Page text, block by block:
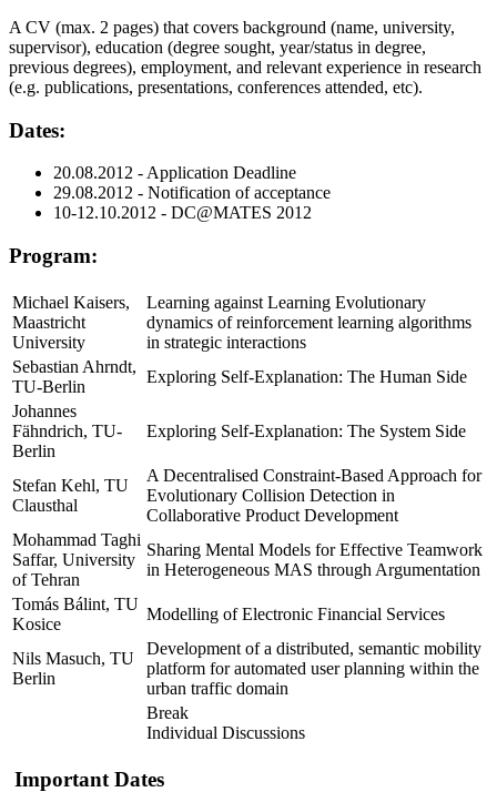
A CV (max. 2 pages) that covers background (name, university,
supervisor), education (degree sought, year/status in degree,
previous degrees), employment, and relevant experience in research
(e.g. publications, presentations, conferences attended, etc).
Dates:
20.08.2012 - Application Deadline
29.08.2012 - Notification of acceptance
10-12.10.2012 - DC@MATES 2012
Program:
Michael Kaisers,
Maastricht
University
Learning against Learning Evolutionary
dynamics of reinforcement learning algorithms
in strategic interactions
Sebastian Ahrndt,
TU-Berlin
Exploring Self-Explanation: The Human Side
Johannes
Fähndrich, TU-
Berlin
Exploring Self-Explanation: The System Side
Stefan Kehl, TU
Clausthal
A Decentralised Constraint-Based Approach for
Evolutionary Collision Detection in
Collaborative Product Development
Mohammad Taghi
Saffar, University
of Tehran
Sharing Mental Models for Effective Teamwork
in Heterogeneous MAS through Argumentation
Tomás Bálint, TU
Kosice
Modelling of Electronic Financial Services
Nils Masuch, TU
Berlin
Development of a distributed, semantic mobility
platform for automated user planning within the
urban traffic domain
Break
Individual Discussions
Important Dates